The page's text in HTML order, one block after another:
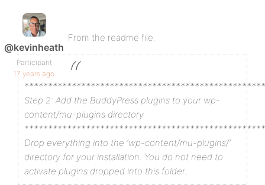
@kevinheath
Participant
17 years ago
From the readme file.
Step 2: Add the BuddyPress plugins to your wp-
content/mu-plugins directory
Drop everything into the ‘wp-content/mu-plugins/’
directory for your installation. You do not need to
activate plugins dropped into this folder.